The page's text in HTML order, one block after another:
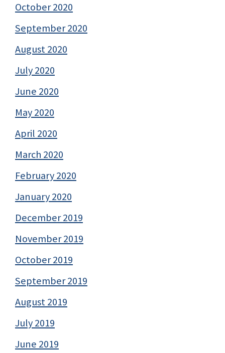
October 2020
September 2020
August 2020
July 2020
June 2020
May 2020
April 2020
March 2020
February 2020
January 2020
December 2019
November 2019
October 2019
September 2019
August 2019
July 2019
June 2019